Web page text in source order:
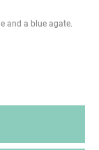
and a blue agate.